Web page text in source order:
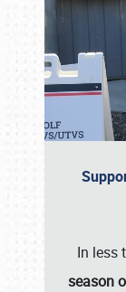
In less
season